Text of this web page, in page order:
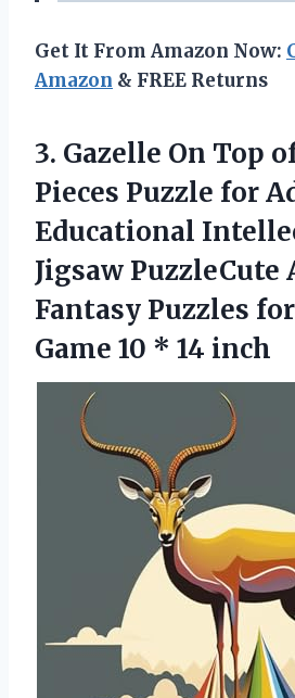
Get It From Amazon Now:
Amazon & FREE Returns
3. Gazelle On Top
Pieces Puzzle for
Educational
Jigsaw PuzzleCute
Fantasy Puzzles
Game 10 * 14 inch